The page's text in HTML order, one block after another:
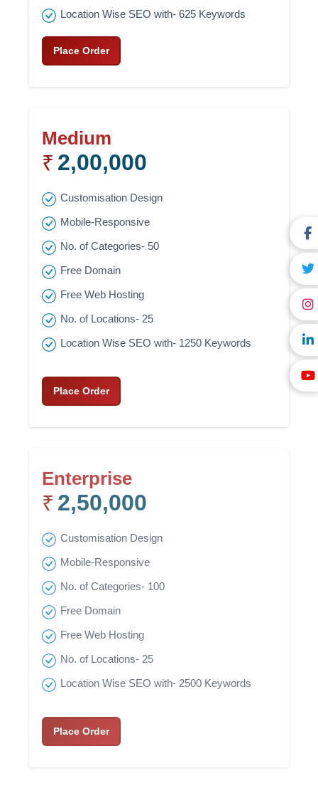
Location Wise SEO with- 625 Keywords
Place Order
Medium
₹ 2,00,000
Customisation Design
Mobile-Responsive
No. of Categories- 50
Free Domain
Free Web Hosting
No. of Locations- 25
Location Wise SEO with- 1250 Keywords
Place Order
Enterprise
₹ 2,50,000
Customisation Design
Mobile-Responsive
No. of Categories- 100
Free Domain
Free Web Hosting
No. of Locations- 25
Location Wise SEO with- 2500 Keywords
Place Order